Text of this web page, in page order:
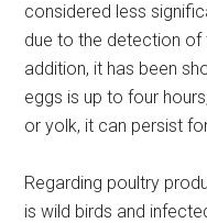
considered less
due to the detection of
addition, it has been
eggs is up to four
or yolk, it can persist
Regarding poultry
is wild birds and